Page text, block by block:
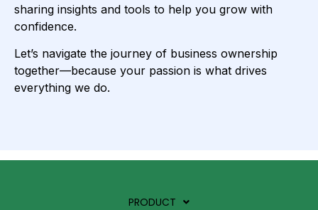
sharing insights and tools to help you grow with
confidence.
Let’s navigate the journey of business ownership
together—because your passion is what drives
everything we do.
PRODUCT